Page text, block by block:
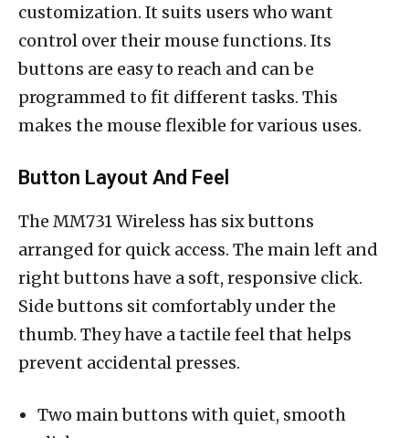
customization. It suits users who want
control over their mouse functions. Its
buttons are easy to reach and can be
programmed to fit different tasks. This
makes the mouse flexible for various uses.
Button Layout And Feel
The MM731 Wireless has six buttons
arranged for quick access. The main left and
right buttons have a soft, responsive click.
Side buttons sit comfortably under the
thumb. They have a tactile feel that helps
prevent accidental presses.
Two main buttons with quiet, smooth